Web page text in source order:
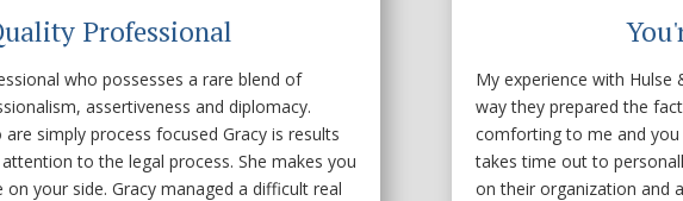
Professional
who possesses a rare blend of
assertiveness and diplomacy.
simply process focused Gracy is results
to the legal process. She makes you
your side. Gracy managed a difficult real
My experience with
way they prepared the
comforting to me and you
takes time out to
on their organization and